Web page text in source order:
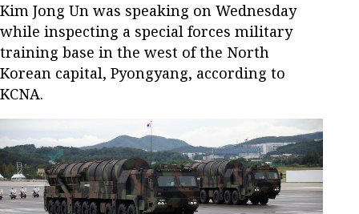
Kim Jong Un was speaking on Wednesday
while inspecting a special forces military
training base in the west of the North
Korean capital, Pyongyang, according to
KCNA.